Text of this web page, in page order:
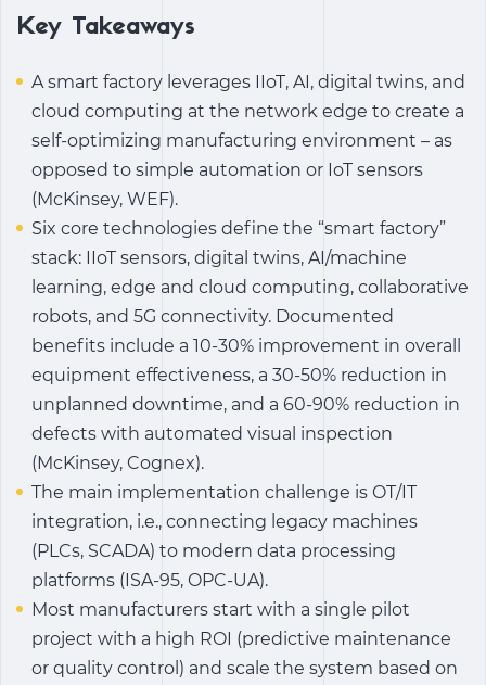
Key Takeaways
A smart factory leverages IIoT, AI, digital twins, and
cloud computing at the network edge to create a
self-optimizing manufacturing environment – ​​as
opposed to simple automation or IoT sensors
(McKinsey, WEF).
Six core technologies define the “smart factory”
stack: IIoT sensors, digital twins, AI/machine
learning, edge and cloud computing, collaborative
robots, and 5G connectivity. Documented
benefits include a 10-30% improvement in overall
equipment effectiveness, a 30-50% reduction in
unplanned downtime, and a 60-90% reduction in
defects with automated visual inspection
(McKinsey, Cognex).
The main implementation challenge is OT/IT
integration, i.e., connecting legacy machines
(PLCs, SCADA) to modern data processing
platforms (ISA-95, OPC-UA).
Most manufacturers start with a single pilot
project with a high ROI (predictive maintenance
or quality control) and scale the system based on